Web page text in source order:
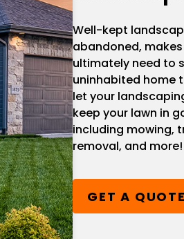
Well-kept
abandoned,
ultimately need to
uninhabited home
let your
keep your lawn in
including mowing,
removal, and more!
GET A QUOTE